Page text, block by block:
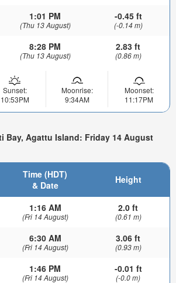
1:01 PM
(Thu 13 August)
-0.45 ft
(-0.14 m)
8:28 PM
(Thu 13 August)
2.83 ft
(0.86 m)
Sunset:
10:53PM
Moonrise:
9:34AM
Moonset:
11:17PM
Bay, Agattu Island: Friday 14 August
Time (HDT)
& Date
Height
1:16 AM
(Fri 14 August)
2.0 ft
(0.61 m)
6:30 AM
(Fri 14 August)
3.06 ft
(0.93 m)
1:46 PM
(Fri 14 August)
-0.01 ft
(-0.0 m)